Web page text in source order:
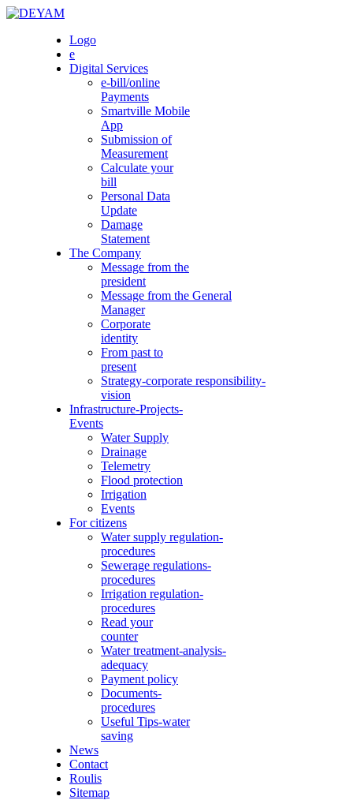
Skip
Logo
e
Digital Services
e-bill/online
Payments
Smartville Mobile
App
Submission of
Measurement
Calculate your
bill
Personal Data
Update
Damage
Statement
The Company
Message from the
president
Message from the General
Manager
Corporate
identity
From past to
present
Strategy-corporate responsibility-
vision
Infrastructure-Projects-
Events
Water Supply
Drainage
Telemetry
Flood protection
Irrigation
Events
For citizens
Water supply regulation-
procedures
Sewerage regulations-
procedures
Irrigation regulation-
procedures
Read your
counter
Water treatment-analysis-
adequacy
Payment policy
Documents-
procedures
Useful Tips-water
saving
News
Contact
Roulis
Sitemap